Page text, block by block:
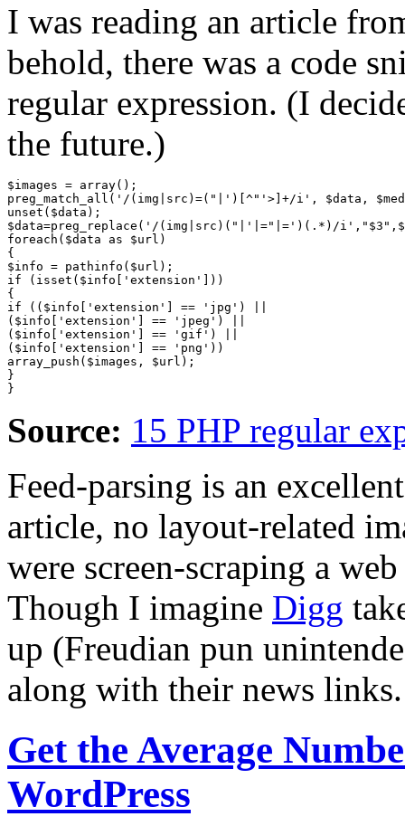
I was reading an article
behold, there was a code
regular expression. (I
the future.)
$images = array();
preg_match_all('/(img|src)=("|')[^"'>]+/i', $data,
unset($data);
$data=preg_replace('/(img|src)("|'|="|=')(.*)/
foreach($data as $url)
{
$info = pathinfo($url);
if (isset($info['extension']))
{
if (($info['extension'] == 'jpg') ||
($info['extension'] == 'jpeg') ||
($info['extension'] == 'gif') ||
($info['extension'] == 'png'))
array_push($images, $url);
}
Source: 15 PHP regular
Feed-parsing is an
article, no layout-related
were screen-scraping a
Though I imagine Digg
up (Freudian pun
along with their news links.
Get the Average
WordPress